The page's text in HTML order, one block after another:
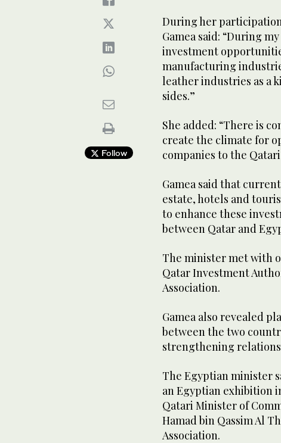
Follow
During her
Gamea said: “During
investment
manufacturing
leather industries as a
sides.”
She added: “There is
create the climate for
companies to the
Gamea said that
estate, hotels and
to enhance these
between Qatar and
The minister met with
Qatar Investment
Association.
Gamea also revealed
between the two
strengthening
The Egyptian minister
an Egyptian exhibition
Qatari Minister of
Hamad bin Qassim Al
Association.